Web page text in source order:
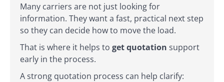
Many carriers are not just looking for
information. They want a fast, practical next step
so they can decide how to move the load.
That is where it helps to get quotation support
early in the process.
A strong quotation process can help clarify: